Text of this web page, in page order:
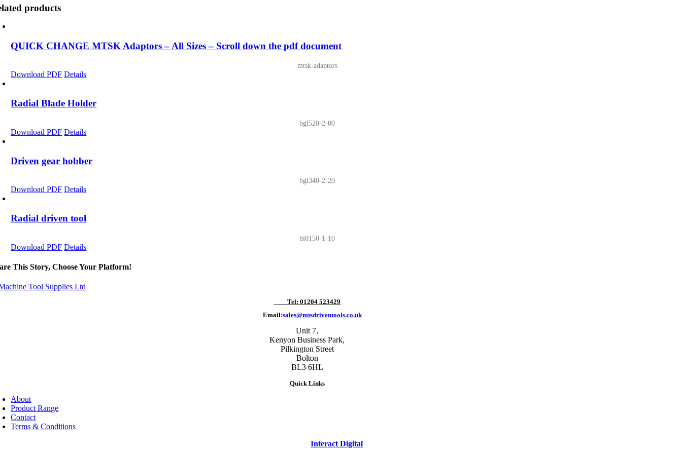
products
QUICK CHANGE MTSK Adaptors – All Sizes – Scroll down the pdf document
mtsk-adaptors
Download PDF Details
Radial Blade Holder
bgl520-2-00
Download PDF Details
Driven gear hobber
bgl340-2-20
Download PDF Details
Radial driven tool
bi0150-1-10
Download PDF Details
This Story, Choose Your Platform!
Tel: 01204 523429
Email:sales@mtsdriventools.co.uk
Unit 7,
Kenyon Business Park,
Pilkington Street
Bolton
BL3 6HL
Quick Links
About
Product Range
Contact
Terms & Conditions
2026 - Machine Tool Supplies Ltd | All rights reserved | Website designed and built byInteract Digital